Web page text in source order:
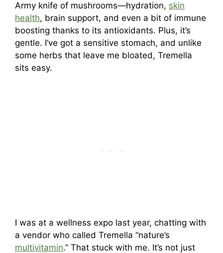
Army knife of mushrooms—hydration, skin
health, brain support, and even a bit of immune
boosting thanks to its antioxidants. Plus, it’s
gentle. I’ve got a sensitive stomach, and unlike
some herbs that leave me bloated, Tremella
sits easy.
I was at a wellness expo last year, chatting with
a vendor who called Tremella “nature’s
multivitamin.” That stuck with me. It’s not just